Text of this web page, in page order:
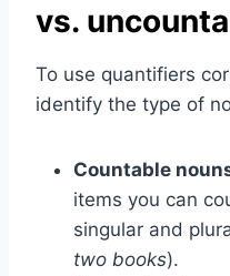
vs.
To use quantifiers
identify the type of
Countable
items you can
singular and
two books).